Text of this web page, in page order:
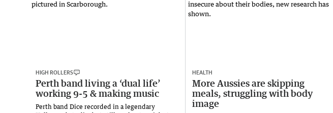
HIGH ROLLERS
Perth band living a ‘dual life’
working 9-5 & making music
Perth band Dice recorded in a legendary
HEALTH
More Aussies are skipping
meals, struggling with body
image